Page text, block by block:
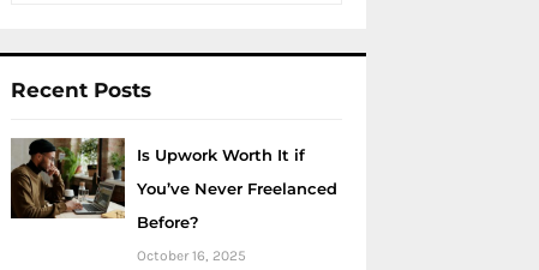
Recent Posts
Is Upwork Worth It if
You’ve Never Freelanced
Before?
October 16, 2025